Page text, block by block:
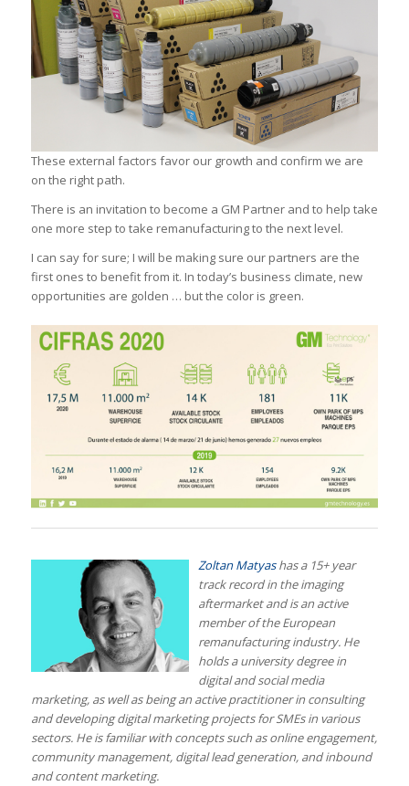
These external factors favor our growth and confirm we are
on the right path.
There is an invitation to become a GM Partner and to help take
one more step to take remanufacturing to the next level.
I can say for sure; I will be making sure our partners are the
first ones to benefit from it. In today’s business climate, new
opportunities are golden … but the color is green.
Zoltan Matyashas a 15+ year
track record in the imaging
aftermarket and is an active
member of the European
remanufacturing industry. He
holds a university degree in
digital and social media
marketing, as well as being an active practitioner in consulting
and developing digital marketing projects for SMEs in various
sectors. He is familiar with concepts such as online engagement,
community management, digital lead generation, and inbound
and content marketing.